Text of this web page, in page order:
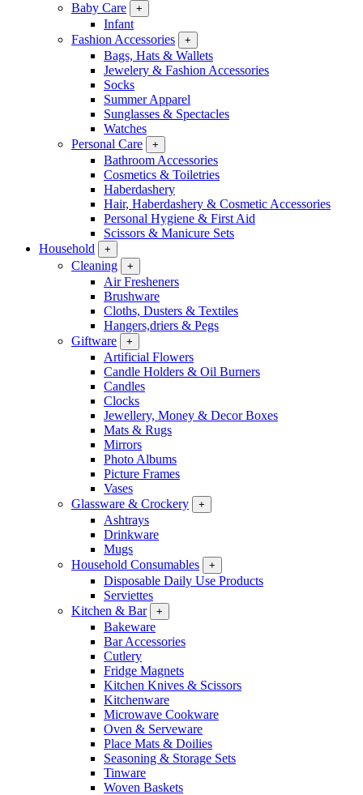
Baby Care +
Infant
Fashion Accessories
+
Bags, Hats & Wallets
Jewelery & Fashion Accessories
Socks
Summer Apparel
Sunglasses & Spectacles
Watches
Personal Care
+
Bathroom Accessories
Cosmetics & Toiletries
Haberdashery
Hair, Haberdashery & Cosmetic Accessories
Personal Hygiene & First Aid
Scissors & Manicure Sets
Household
+
Cleaning +
Air Fresheners
Brushware
Cloths, Dusters & Textiles
Hangers,driers & Pegs
Giftware
+
Artificial Flowers
Candle Holders & Oil Burners
Candles
Clocks
Jewellery, Money & Decor Boxes
Mats & Rugs
Mirrors
Photo Albums
Picture Frames
Vases
Glassware & Crockery
+
Ashtrays
Drinkware
Mugs
Household Consumables
+
Disposable Daily Use Products
Serviettes
Kitchen & Bar
+
Bakeware
Bar Accessories
Cutlery
Fridge Magnets
Kitchen Knives & Scissors
Kitchenware
Microwave Cookware
Oven & Serveware
Place Mats & Doilies
Seasoning & Storage Sets
Tinware
Woven Baskets